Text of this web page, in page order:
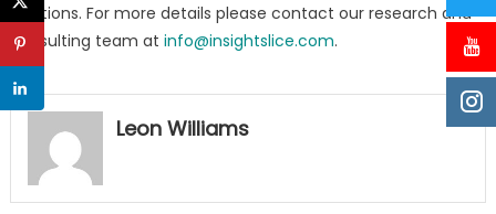
solutions. For more details please contact our research and
consulting team at info@insightslice.com.
Leon Williams